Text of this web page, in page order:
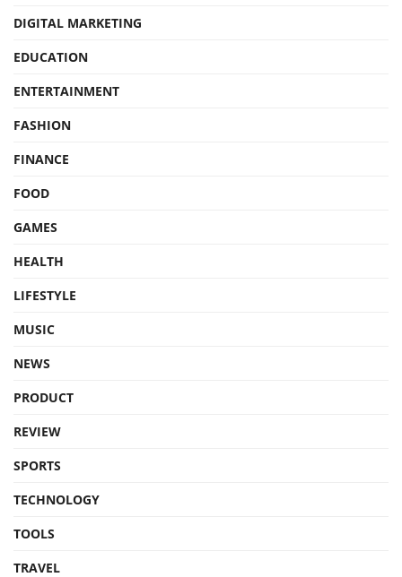
DIGITAL MARKETING
EDUCATION
ENTERTAINMENT
FASHION
FINANCE
FOOD
GAMES
HEALTH
LIFESTYLE
MUSIC
NEWS
PRODUCT
REVIEW
SPORTS
TECHNOLOGY
TOOLS
TRAVEL